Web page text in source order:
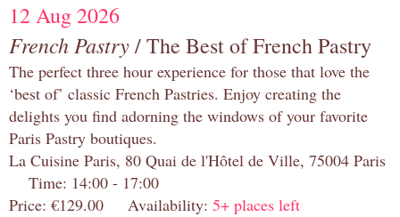
12 Aug 2026
French Pastry/ The Best of French Pastry
The perfect three hour experience for those that love the
‘best of’ classic French Pastries. Enjoy creating the
delights you find adorning the windows of your favorite
Paris Pastry boutiques.
La Cuisine Paris, 80 Quai de l'Hôtel de Ville, 75004 Paris
Time: 14:00 - 17:00
Price: €129.00 Availability: 5+ places left